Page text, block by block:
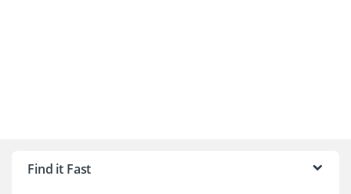
Find it Fast